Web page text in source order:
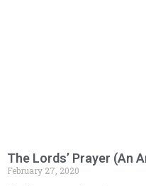
The Lords’ Prayer (An
February 27, 2020